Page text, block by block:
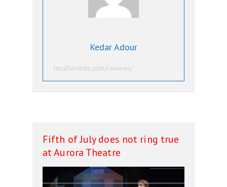
Kedar Adour
forallevents.com/reviews/
Fifth of July does not ring true
at Aurora Theatre